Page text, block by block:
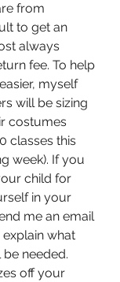
from
to get an
always
fee. To help
myself
will be sizing
costumes
classes this
week). If you
child for
in your
me an email
explain what
needed.
off your